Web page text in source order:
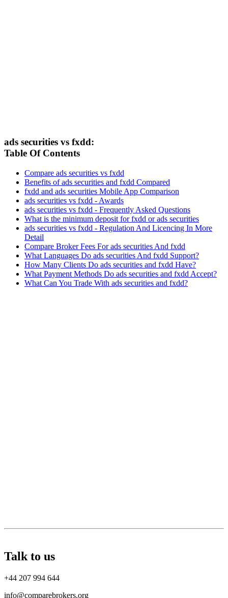
ads securities vs fxdd:
Table Of Contents
Compare ads securities vs fxdd
Benefits of ads securities and fxdd Compared
fxdd and ads securities Mobile App Comparison
ads securities vs fxdd - Awards
ads securities vs fxdd - Frequently Asked Questions
What is the minimum deposit for fxdd or ads securities
ads securities vs fxdd - Regulation And Licencing In More
Detail
Compare Broker Fees For ads securities And fxdd
What Languages Do ads securities And fxdd Support?
How Many Clients Do ads securities and fxdd Have?
What Payment Methods Do ads securities and fxdd Accept?
What Can You Trade With ads securities and fxdd?
Talk to us
+44 207 994 644
info@comparebrokers.org